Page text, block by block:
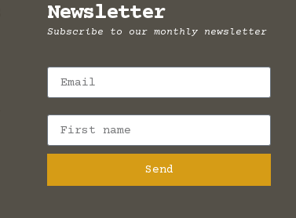
Newsletter
Subscribe to our monthly newsletter
Send